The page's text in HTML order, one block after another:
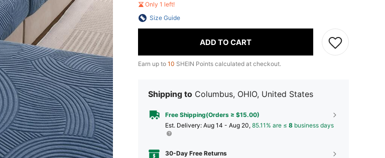
Only 1 left!
Size Guide
ADD TO CART
Earn up to 10 SHEIN Points calculated at checkout.
Shipping to Columbus, OHIO, United States
Free Shipping(Orders ≥ $15.00)
​Est. Delivery: Aug 14 - Aug 20, 85.11% are ≤ 8 business days
30-Day Free Returns